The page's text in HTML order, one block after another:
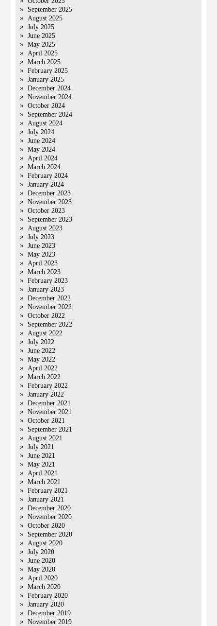
September 2025
August 2025
July 2025
June 2025
May 2025
April 2025
March 2025
February 2025
January 2025
December 2024
November 2024
October 2024
September 2024
August 2024
July 2024
June 2024
May 2024
April 2024
March 2024
February 2024
January 2024
December 2023
November 2023
October 2023
September 2023
August 2023
July 2023
June 2023
May 2023
April 2023
March 2023
February 2023
January 2023
December 2022
November 2022
October 2022
September 2022
August 2022
July 2022
June 2022
May 2022
April 2022
March 2022
February 2022
January 2022
December 2021
November 2021
October 2021
September 2021
August 2021
July 2021
June 2021
May 2021
April 2021
March 2021
February 2021
January 2021
December 2020
November 2020
October 2020
September 2020
August 2020
July 2020
June 2020
May 2020
April 2020
March 2020
February 2020
January 2020
December 2019
November 2019